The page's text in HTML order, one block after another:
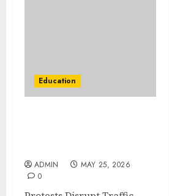
Education
ADMIN
MAY 25, 2026
0